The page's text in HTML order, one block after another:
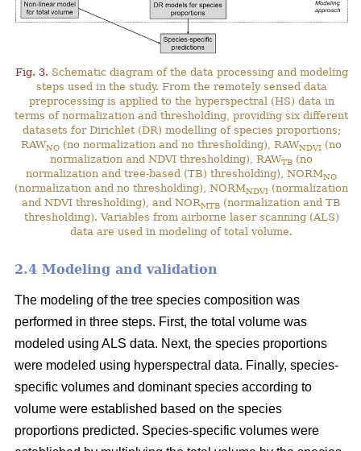
Fig. 3. Schematic diagram of the data processing and modeling
steps used in the study. From the remotely sensed data
preprocessing is applied to the hyperspectral (HS) data in
terms of normalization and thresholding, providing six different
datasets for Dirichlet (DR) modelling of species proportions;
RAWNO (no normalization and no thresholding), RAWNDVI (no
normalization and NDVI thresholding), RAWTB (no
normalization and tree-based (TB) thresholding), NORMNO
(normalization and no thresholding), NORMNDVI (normalization
and NDVI thresholding), and NORMTB (normalization and TB
thresholding). Variables from airborne laser scanning (ALS)
data are used in modeling of total volume.
2.4 Modeling and validation
The modeling of the tree species composition was
performed in three steps. First, the total volume was
modeled using ALS data. Next, the species proportions
were modeled using hyperspectral data. Finally, species-
specific volumes and dominant species according to
volume were established based on the species
proportions predicted. Species-specific volumes were